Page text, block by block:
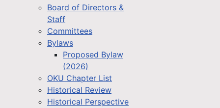
Board of Directors &
Staff
Committees
Bylaws
Proposed Bylaw
(2026)
OKU Chapter List
Historical Review
Historical Perspective